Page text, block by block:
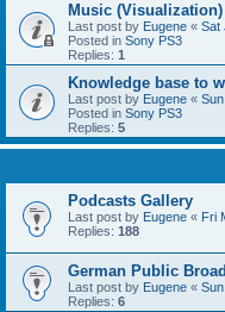
Music
Last post by Eugene « Sat
Posted in Sony PS3
Replies: 1
Knowledge base to
Last post by Eugene «
Posted in Sony PS3
Replies: 5
Podcasts Gallery
Last post by Eugene « Fri
Replies: 188
German Public
Last post by Eugene «
Replies: 6